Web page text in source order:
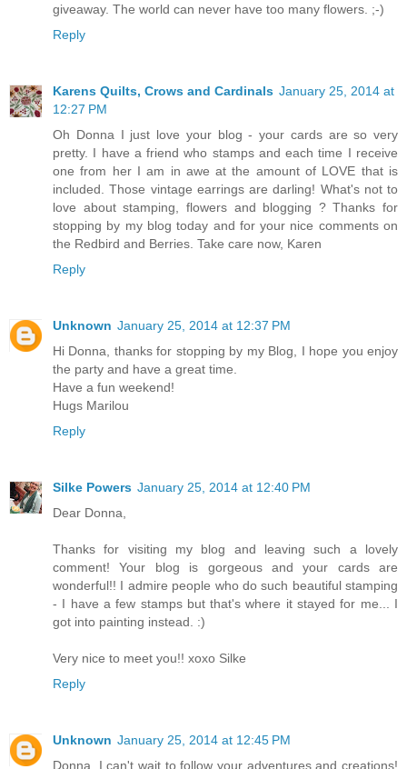
giveaway. The world can never have too many flowers. ;-)
Reply
Karens Quilts, Crows and Cardinals January 25, 2014 at
12:27 PM
Oh Donna I just love your blog - your cards are so very
pretty. I have a friend who stamps and each time I receive
one from her I am in awe at the amount of LOVE that is
included. Those vintage earrings are darling! What's not to
love about stamping, flowers and blogging ? Thanks for
stopping by my blog today and for your nice comments on
the Redbird and Berries. Take care now, Karen
Reply
Unknown January 25, 2014 at 12:37 PM
Hi Donna, thanks for stopping by my Blog, I hope you enjoy
the party and have a great time.
Have a fun weekend!
Hugs Marilou
Reply
Silke Powers January 25, 2014 at 12:40 PM
Dear Donna,
Thanks for visiting my blog and leaving such a lovely
comment! Your blog is gorgeous and your cards are
wonderful!! I admire people who do such beautiful stamping
- I have a few stamps but that's where it stayed for me... I
got into painting instead. :)
Very nice to meet you!! xoxo Silke
Reply
Unknown January 25, 2014 at 12:45 PM
Donna, I can't wait to follow your adventures and creations!